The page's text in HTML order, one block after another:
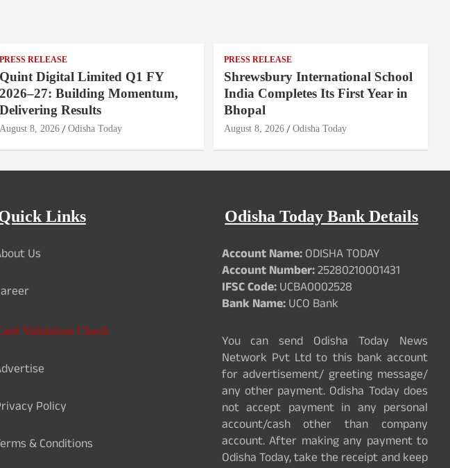
PRESS RELEASE
Quint Digital Limited Q1 FY
2026–27: Building Momentum,
Delivering Results
August 8, 2026 Odisha Today
PRESS RELEASE
Shrewsbury International School
India Completes Its First Year in
Bhopal
August 8, 2026 Odisha Today
Links
Us
Validation Check
Policy
& Conditions
Odisha Today Bank Details
Account Name:ODISHA TODAY
Account Number:25280210001431
IFSC Code:UCBA0002528
Bank Name:UCO Bank
You can send Odisha Today News
Network Pvt Ltd to this bank account
for advertisement/ greeting message/
any other payment. Odisha Today does
not accept payment in any personal
account/cash other than company
account. After making any payment to
Odisha Today, take the receipt and keep